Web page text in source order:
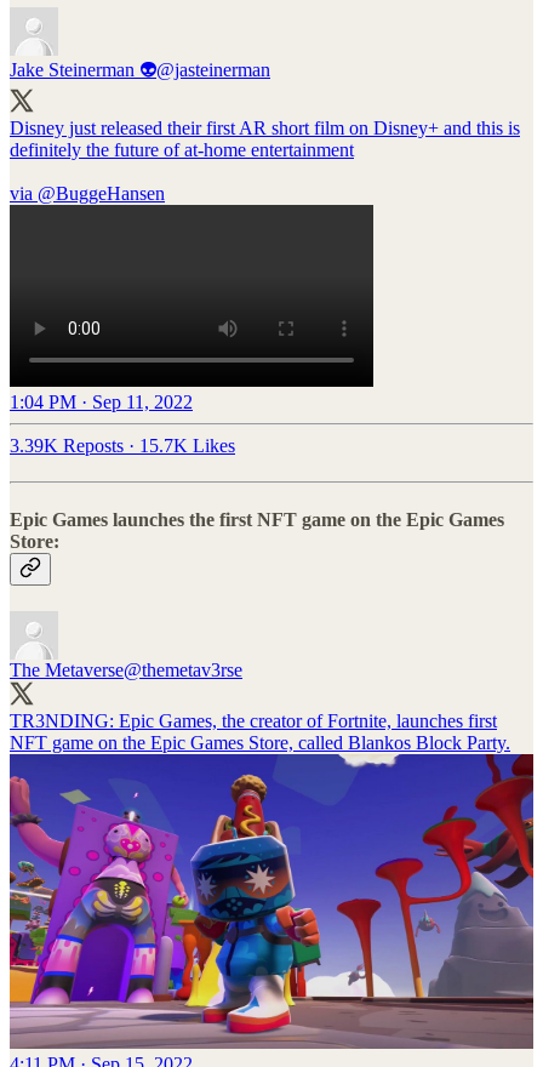
Jake Steinerman 👽@jasteinerman
Disney just released their first AR short film on Disney+ and this is
definitely the future of at-home entertainment
via ⁦ @BuggeHansen
1:04 PM · Sep 11, 2022
3.39K Reposts · 15.7K Likes
Epic Games launches the first NFT game on the Epic Games
Store:
The Metaverse@themetav3rse
TR3NDING: Epic Games, the creator of Fortnite, launches first
NFT game on the Epic Games Store, called Blankos Block Party.